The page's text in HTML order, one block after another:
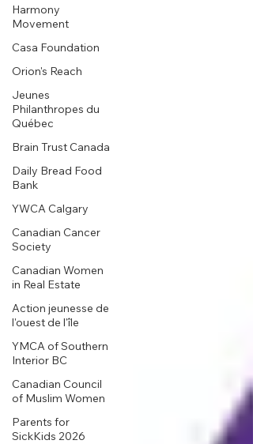
Harmony
Movement
Casa Foundation
Orion's Reach
Jeunes
Philanthropes du
Québec
Brain Trust Canada
Daily Bread Food
Bank
YWCA Calgary
Canadian Cancer
Society
Canadian Women
in Real Estate
Action jeunesse de
l'ouest de l'île
YMCA of Southern
Interior BC
Canadian Council
of Muslim Women
Parents for
SickKids 2026